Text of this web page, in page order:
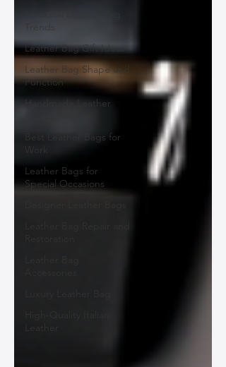
Leather Bag Gift Ideas
Leather Bag Shape and
Function
Handmade Leather
Best Leather Bags for
Leather Bags for
Special Occasions